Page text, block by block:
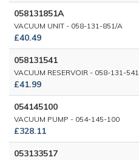
058131851A
VACUUM UNIT - 058-131-851/A
£40.49
058131541
VACUUM RESERVOIR - 058-131-541
£41.99
054145100
VACUUM PUMP - 054-145-100
£328.11
053133517